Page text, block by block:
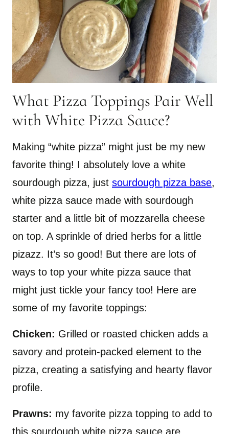
What Pizza Toppings Pair Well
with White Pizza Sauce?
Making “white pizza” might just be my new
favorite thing! I absolutely love a white
sourdough pizza, just sourdough pizza base,
white pizza sauce made with sourdough
starter and a little bit of mozzarella cheese
on top. A sprinkle of dried herbs for a little
pizazz. It’s so good! But there are lots of
ways to top your white pizza sauce that
might just tickle your fancy too! Here are
some of my favorite toppings:
Chicken: Grilled or roasted chicken adds a
savory and protein-packed element to the
pizza, creating a satisfying and hearty flavor
profile.
Prawns: my favorite pizza topping to add to
this sourdough white pizza sauce are